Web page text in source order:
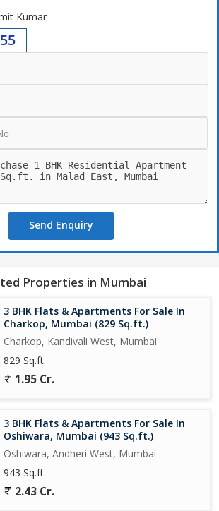
property include reserved parking, power
a modern elevator for easy access to the
compliant design for positive energy flow, a
and the convenience of piped gas for
amenities, residents will also benefit from
a gated society for added security and
of living in a prime location with easy
shopping centers, and other
offers a comfortable and secure living
with a community feel that fosters a
on the residents' needs.
in Malad East is an ideal choice for
looking for a well-maintained and
home in Mumbai. With its range of
design, and prime location, this property
and enjoyable living experience for its
Kumar
Send Enquiry
Properties in Mumbai
3 BHK Flats & Apartments For Sale In
Charkop, Mumbai (829 Sq.ft.)
Charkop, Kandivali West, Mumbai
829 Sq.ft.
1.95 Cr.
3 BHK Flats & Apartments For Sale In
Oshiwara, Mumbai (943 Sq.ft.)
Oshiwara, Andheri West, Mumbai
943 Sq.ft.
2.43 Cr.